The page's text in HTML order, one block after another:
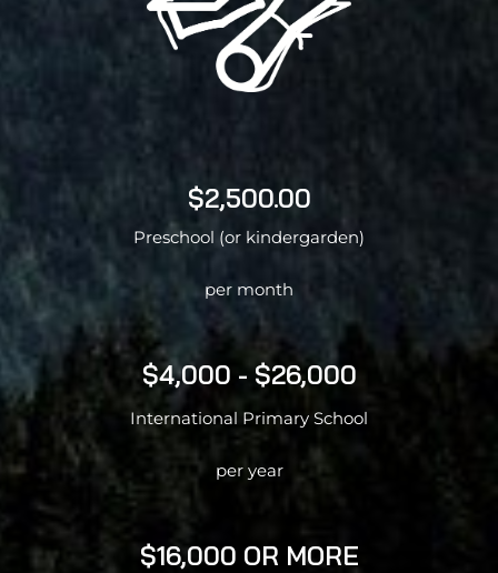
$2,500.00
Preschool (or kindergarden)
per month
$4,000 - $26,000
International Primary School
per year
$16,000 OR MORE